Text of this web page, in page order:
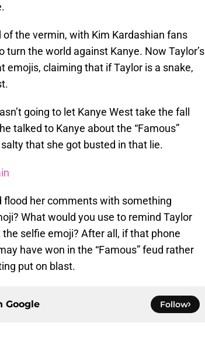
the vermin, with Kim Kardashian fans
the world against Kanye. Now Taylor’s
emojis, claiming that if Taylor is a snake,
going to let Kanye West take the fall
talked to Kanye about the “Famous”
that she got busted in that lie.
flood her comments with something
What would you use to remind Taylor
selfie emoji? After all, if that phone
have won in the “Famous” feud rather
put on blast.
Google Follow